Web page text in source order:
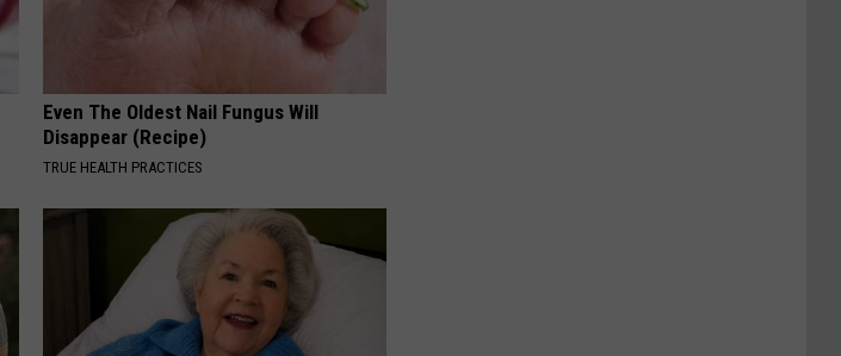
Even The Oldest Nail Fungus Will
Disappear (Recipe)
TRUE HEALTH PRACTICES